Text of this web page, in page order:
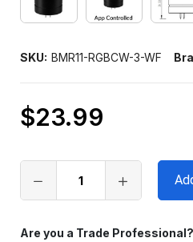
SKU: BMR11-RGBCW-3-WF
Only
in
stock
$23.99
Are you a Trade Professional?